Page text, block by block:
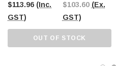
$113.96 (Inc.
GST)
$103.60 (Ex.
GST)
OUT OF STOCK